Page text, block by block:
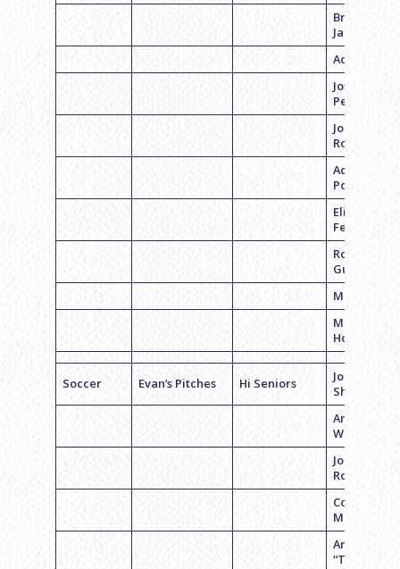
Brett
Jacobson
Adam Lish
Joshua
Pester
Jon
Rosenstein
Adam
Polikoff
Eli
Feederman
Robert
Gutman
Max Polsky
Matthew
Hoffman
Soccer Evan’s Pitches Hi Seniors
Jordan
Shapiro
Andrew
Weiner
Jon
Rosenstein
Cooper
Macklin
Andrew
“Tony”